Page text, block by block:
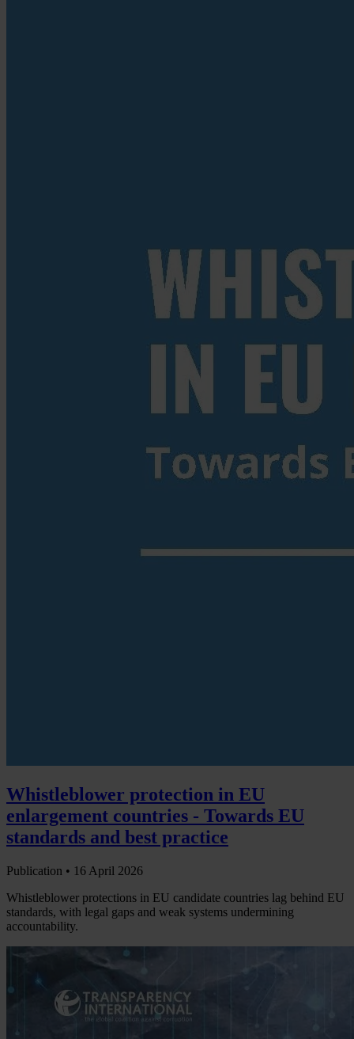
Whistleblower protection in EU
enlargement countries - Towards EU
standards and best practice
Publication • 16 April 2026
Whistleblower protections in EU candidate countries lag behind EU
standards, with legal gaps and weak systems undermining
accountability.